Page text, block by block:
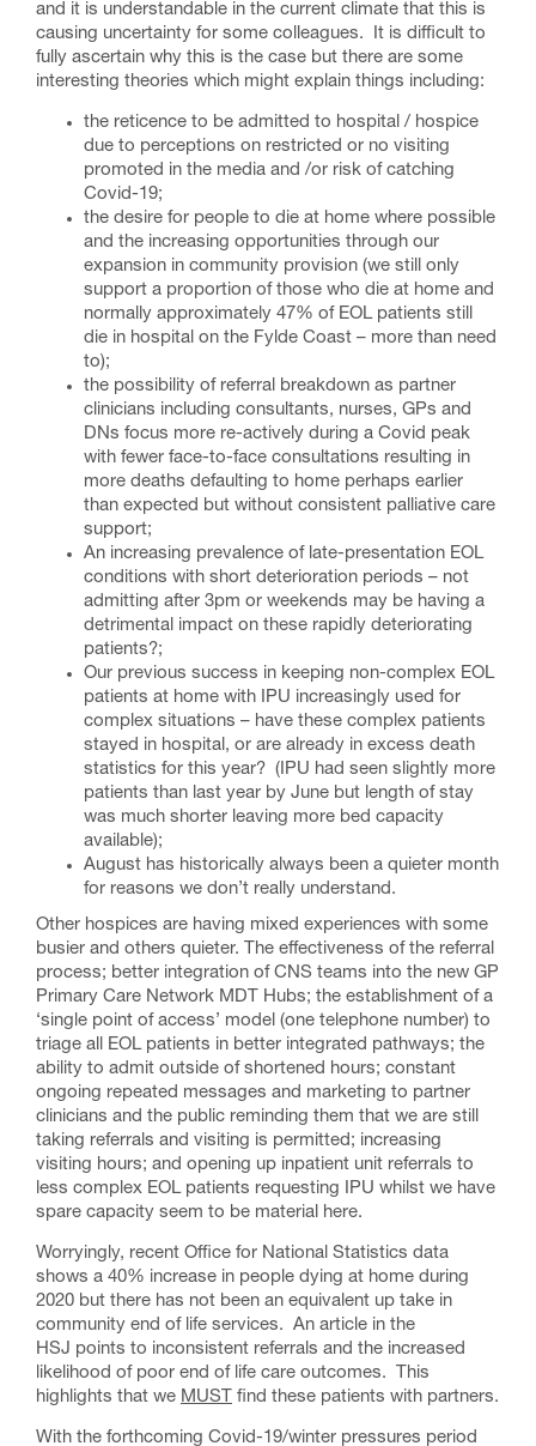
and it is understandable in the current climate that this is
causing uncertainty for some colleagues. It is difficult to
fully ascertain why this is the case but there are some
interesting theories which might explain things including:
the reticence to be admitted to hospital / hospice
due to perceptions on restricted or no visiting
promoted in the media and /or risk of catching
Covid-19;
the desire for people to die at home where possible
and the increasing opportunities through our
expansion in community provision (we still only
support a proportion of those who die at home and
normally approximately 47% of EOL patients still
die in hospital on the Fylde Coast – more than need
to);
the possibility of referral breakdown as partner
clinicians including consultants, nurses, GPs and
DNs focus more re-actively during a Covid peak
with fewer face-to-face consultations resulting in
more deaths defaulting to home perhaps earlier
than expected but without consistent palliative care
support;
An increasing prevalence of late-presentation EOL
conditions with short deterioration periods – not
admitting after 3pm or weekends may be having a
detrimental impact on these rapidly deteriorating
patients?;
Our previous success in keeping non-complex EOL
patients at home with IPU increasingly used for
complex situations – have these complex patients
stayed in hospital, or are already in excess death
statistics for this year? (IPU had seen slightly more
patients than last year by June but length of stay
was much shorter leaving more bed capacity
available);
August has historically always been a quieter month
for reasons we don’t really understand.
Other hospices are having mixed experiences with some
busier and others quieter. The effectiveness of the referral
process; better integration of CNS teams into the new GP
Primary Care Network MDT Hubs; the establishment of a
‘single point of access’ model (one telephone number) to
triage all EOL patients in better integrated pathways; the
ability to admit outside of shortened hours; constant
ongoing repeated messages and marketing to partner
clinicians and the public reminding them that we are still
taking referrals and visiting is permitted; increasing
visiting hours; and opening up inpatient unit referrals to
less complex EOL patients requesting IPU whilst we have
spare capacity seem to be material here.
Worryingly, recent Office for National Statistics data
shows a 40% increase in people dying at home during
2020 but there has not been an equivalent up take in
community end of life services. An article in the
HSJ points to inconsistent referrals and the increased
likelihood of poor end of life care outcomes. This
highlights that we MUST find these patients with partners.
With the forthcoming Covid-19/winter pressures period